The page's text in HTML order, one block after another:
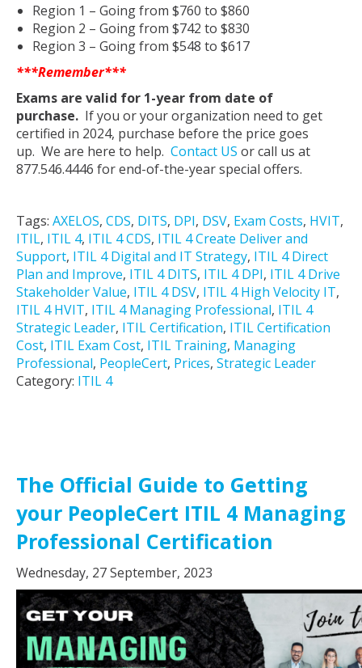
Region 1 – Going from $760 to $860
Region 2 – Going from $742 to $830
Region 3 – Going from $548 to $617
***Remember***
Exams are valid for 1-year from date of
purchase. If you or your organization need to get
certified in 2024, purchase before the price goes
up. We are here to help. Contact US or call us at
877.546.4446 for end-of-the-year special offers.
Tags: AXELOS, CDS, DITS, DPI, DSV, Exam Costs, HVIT,
ITIL, ITIL 4, ITIL 4 CDS, ITIL 4 Create Deliver and
Support, ITIL 4 Digital and IT Strategy, ITIL 4 Direct
Plan and Improve, ITIL 4 DITS, ITIL 4 DPI, ITIL 4 Drive
Stakeholder Value, ITIL 4 DSV, ITIL 4 High Velocity IT,
ITIL 4 HVIT, ITIL 4 Managing Professional, ITIL 4
Strategic Leader, ITIL Certification, ITIL Certification
Cost, ITIL Exam Cost, ITIL Training, Managing
Professional, PeopleCert, Prices, Strategic Leader
Category: ITIL 4
The Official Guide to Getting
your PeopleCert ITIL 4 Managing
Professional Certification
Wednesday, 27 September, 2023